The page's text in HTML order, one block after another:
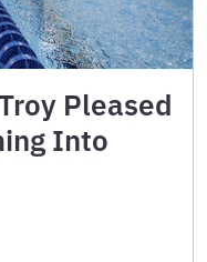
Pleased
Into